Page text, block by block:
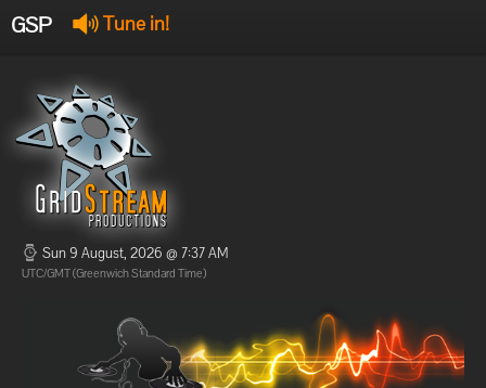
GSP Tune in!
Offline
Offline
Sun 9 August, 2026 @ 7:37 AM
UTC/GMT (Greenwich Standard Time)